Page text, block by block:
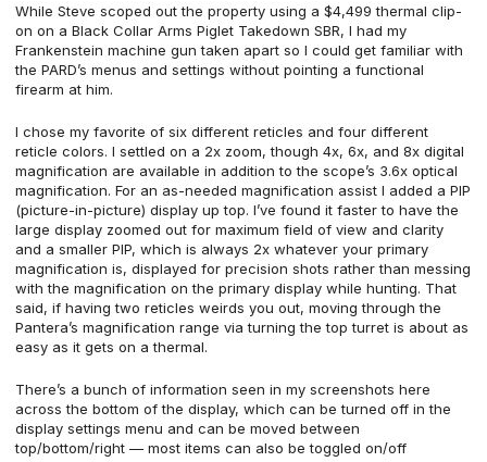
While Steve scoped out the property using a $4,499 thermal clip-
on on a Black Collar Arms Piglet Takedown SBR, I had my
Frankenstein machine gun taken apart so I could get familiar with
the PARD’s menus and settings without pointing a functional
firearm at him.
I chose my favorite of six different reticles and four different
reticle colors. I settled on a 2x zoom, though 4x, 6x, and 8x digital
magnification are available in addition to the scope’s 3.6x optical
magnification. For an as-needed magnification assist I added a PIP
(picture-in-picture) display up top. I’ve found it faster to have the
large display zoomed out for maximum field of view and clarity
and a smaller PIP, which is always 2x whatever your primary
magnification is, displayed for precision shots rather than messing
with the magnification on the primary display while hunting. That
said, if having two reticles weirds you out, moving through the
Pantera’s magnification range via turning the top turret is about as
easy as it gets on a thermal.
There’s a bunch of information seen in my screenshots here
across the bottom of the display, which can be turned off in the
display settings menu and can be moved between
top/bottom/right — most items can also be toggled on/off